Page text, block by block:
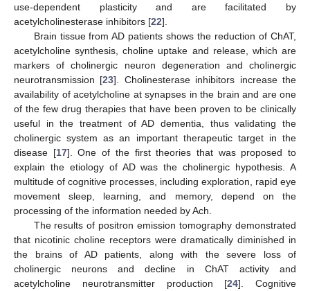
use-dependent plasticity and are facilitated by
acetylcholinesterase inhibitors [22].
Brain tissue from AD patients shows the reduction of ChAT,
acetylcholine synthesis, choline uptake and release, which are
markers of cholinergic neuron degeneration and cholinergic
neurotransmission [23]. Cholinesterase inhibitors increase the
availability of acetylcholine at synapses in the brain and are one
of the few drug therapies that have been proven to be clinically
useful in the treatment of AD dementia, thus validating the
cholinergic system as an important therapeutic target in the
disease [17]. One of the first theories that was proposed to
explain the etiology of AD was the cholinergic hypothesis. A
multitude of cognitive processes, including exploration, rapid eye
movement sleep, learning, and memory, depend on the
processing of the information needed by Ach.
The results of positron emission tomography demonstrated
that nicotinic choline receptors were dramatically diminished in
the brains of AD patients, along with the severe loss of
cholinergic neurons and decline in ChAT activity and
acetylcholine neurotransmitter production [24]. Cognitive